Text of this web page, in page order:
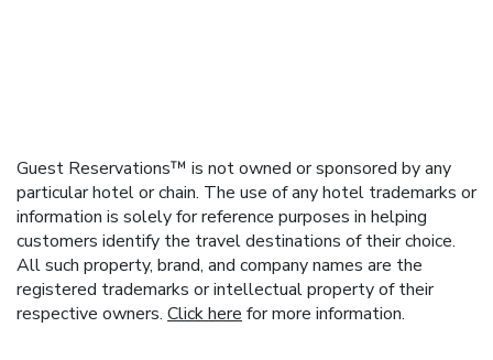
Guest Reservations™ is not owned or sponsored by any
particular hotel or chain. The use of any hotel trademarks or
information is solely for reference purposes in helping
customers identify the travel destinations of their choice.
All such property, brand, and company names are the
registered trademarks or intellectual property of their
respective owners. Click here for more information.